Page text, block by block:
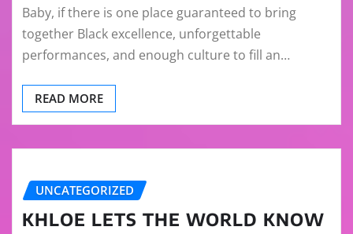
Baby, if there is one place guaranteed to bring
together Black excellence, unforgettable
performances, and enough culture to fill an…
READ MORE
UNCATEGORIZED
KHLOE LETS THE WORLD KNOW